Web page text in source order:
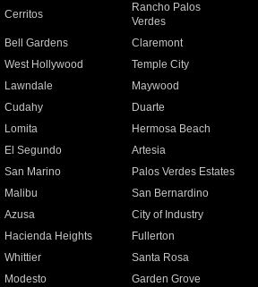
Cerritos
Rancho Palos
Verdes
Bell Gardens
Claremont
West Hollywood
Temple City
Lawndale
Maywood
Cudahy
Duarte
Lomita
Hermosa Beach
El Segundo
Artesia
San Marino
Palos Verdes Estates
Malibu
San Bernardino
Azusa
City of Industry
Hacienda Heights
Fullerton
Whittier
Santa Rosa
Modesto
Garden Grove